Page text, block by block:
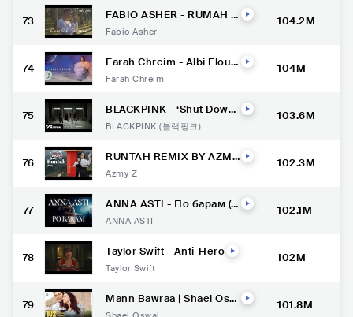
orts.
73 FABIO ASHER - RUMAH S
C VIDEO)
Fabio Asher
104.2M
74 Farah Chreim - Albi Elou
2) / فرح شريم - قلبي الو
Farah Chreim
104M
75 BLACKPINK - ‘Shut Down’
IDEO
BLACKPINK (블랙핑크)
103.6M
76 RUNTAH REMIX BY AZMY
ah #lagusunda
Azmy Z
102.3M
77 ANNA ASTI - По барам (П
ANNA ASTI
102.1M
78 Taylor Swift - Anti-Hero
Taylor Swift
102M
79 Mann Bawraa | Shael Osw 101.8M